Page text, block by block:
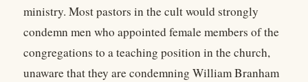
ministry. Most pastors in the cult would strongly
condemn men who appointed female members of the
congregations to a teaching position in the church,
unaware that they are condemning William Branham